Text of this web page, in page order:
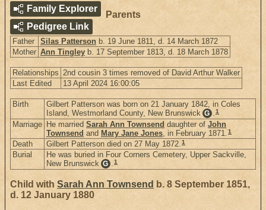
Family Explorer
Pedigree Link
Parents
Father Silas Patterson b. 19 June 1811, d. 14 March 1872
Mother Ann Tingley b. 17 September 1813, d. 18 March 1878
Relationships 2nd cousin 3 times removed of David Arthur Walker
Last Edited
13 April 2024 16:00:05
Birth
Gilbert Patterson was born on 21 January 1842, in Coles
Island, Westmorland County, New Brunswick G .1
Marriage He married Sarah Ann Townsend daughter of John
Townsend and Mary Jane Jones, in February 1871.1
Death Gilbert Patterson died on 27 May 1872.1
Burial
He was buried in Four Corners Cemetery, Upper Sackville,
New Brunswick G .1
Child with Sarah Ann Townsend b. 8 September 1851,
d. 12 January 1880